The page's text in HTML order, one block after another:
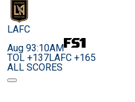
LAFC
Aug 93:10AM
TOL +137LAFC +165
ALL SCORES